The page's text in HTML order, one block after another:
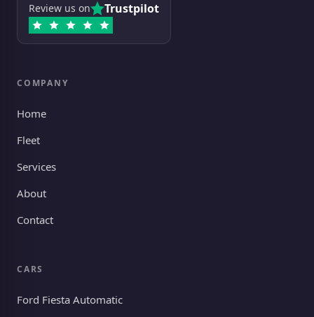
Review us on Trustpilot
COMPANY
Home
Fleet
Services
About
Contact
CARS
Ford Fiesta Automatic